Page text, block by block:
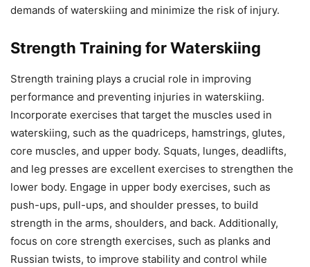
demands of waterskiing and minimize the risk of injury.
Strength Training for Waterskiing
Strength training plays a crucial role in improving
performance and preventing injuries in waterskiing.
Incorporate exercises that target the muscles used in
waterskiing, such as the quadriceps, hamstrings, glutes,
core muscles, and upper body. Squats, lunges, deadlifts,
and leg presses are excellent exercises to strengthen the
lower body. Engage in upper body exercises, such as
push-ups, pull-ups, and shoulder presses, to build
strength in the arms, shoulders, and back. Additionally,
focus on core strength exercises, such as planks and
Russian twists, to improve stability and control while